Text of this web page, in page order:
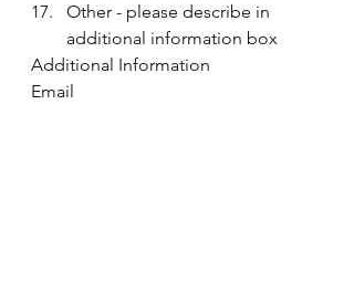
Other - please describe in
additional information box
Additional Information
Email